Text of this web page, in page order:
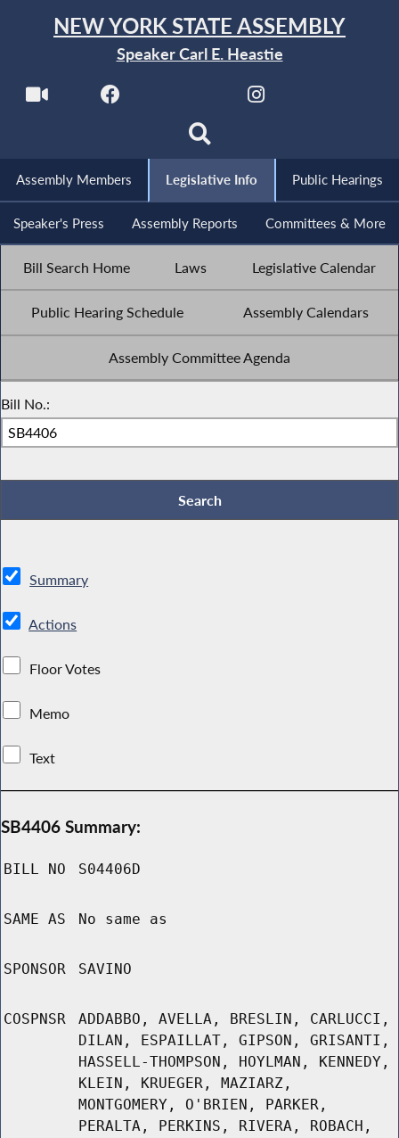
NEW YORK STATE ASSEMBLY
Speaker Carl E. Heastie
Assembly Members Legislative Info Public Hearings
Speaker's Press Assembly Reports Committees & More
Bill Search Home Laws Legislative Calendar
Public Hearing Schedule Assembly Calendars
Assembly Committee Agenda
Bill No.:
Summary
Actions
Floor Votes
Memo
Text
SB4406 Summary:
BILL NO S04406D
SAME AS No same as
SPONSOR SAVINO
COSPNSR
ADDABBO, AVELLA, BRESLIN, CARLUCCI,
DILAN, ESPAILLAT, GIPSON, GRISANTI,
HASSELL-THOMPSON, HOYLMAN, KENNEDY,
KLEIN, KRUEGER, MAZIARZ,
MONTGOMERY, O'BRIEN, PARKER,
PERALTA, PERKINS, RIVERA, ROBACH,